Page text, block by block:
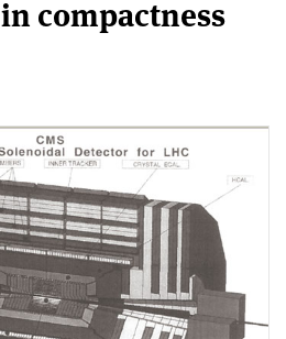
compactness